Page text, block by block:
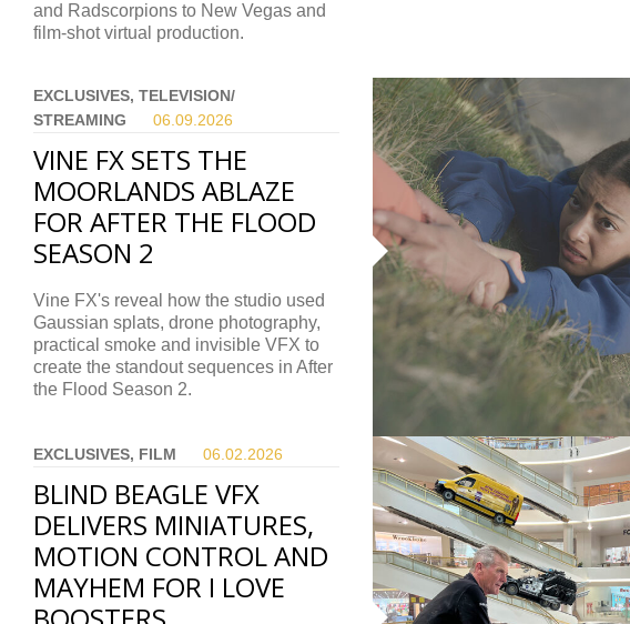
and Radscorpions to New Vegas and
film-shot virtual production.
EXCLUSIVES, TELEVISION/
STREAMING
06.09. 2026
VINE FX SETS THE
MOORLANDS ABLAZE
FOR AFTER THE FLOOD
SEASON 2
Vine FX's reveal how the studio used
Gaussian splats, drone photography,
practical smoke and invisible VFX to
create the standout sequences in After
the Flood Season 2.
EXCLUSIVES, FILM 06.02. 2026
BLIND BEAGLE VFX
DELIVERS MINIATURES,
MOTION CONTROL AND
MAYHEM FOR I LOVE